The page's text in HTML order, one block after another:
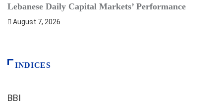
Lebanese Daily Capital Markets’ Performance
August 7, 2026
INDICES
BBI